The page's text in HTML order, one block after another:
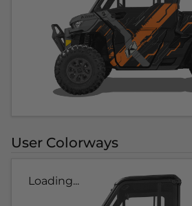
User Colorways
Loading...